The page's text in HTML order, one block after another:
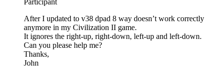
After I updated to v38 dpad 8 way doesn’t work correctly
anymore in my Civilization II game.
It ignores the right-up, right-down, left-up and left-down.
Can you please help me?
Thanks,
John